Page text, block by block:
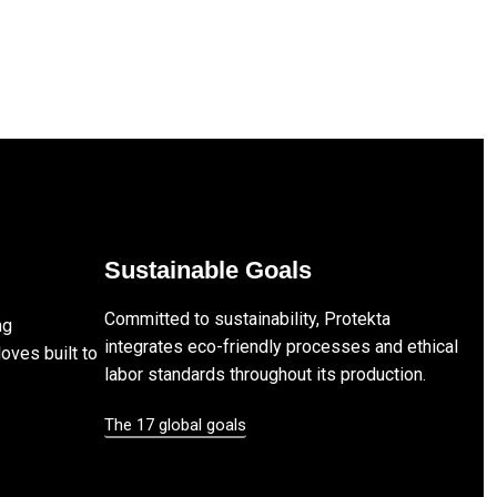
built to
Sustainable Goals
Committed to sustainability, Protekta
integrates eco-friendly processes and ethical
labor standards throughout its production.
The 17 global goals